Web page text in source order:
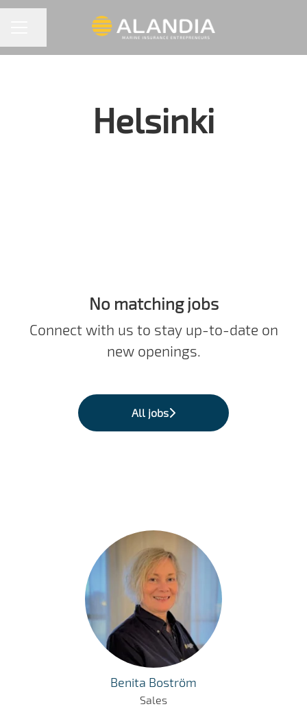
Helsinki
No matching jobs
Connect with us to stay up-to-date on
new openings.
All jobs
Benita Boström
Sales